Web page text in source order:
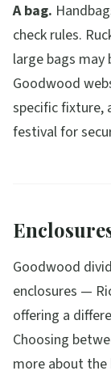
A bag.
check rules.
large bags may
Goodwood
specific fixture,
festival for
Goodwood
enclosures —
offering a
Choosing
more about the